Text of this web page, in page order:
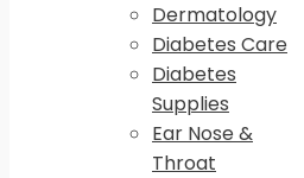
Dermatology
Diabetes Care
Diabetes
Supplies
Ear Nose &
Throat